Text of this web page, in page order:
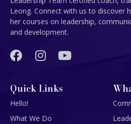
Leong. Connect with us to discover
her courses on leadership,
and development.
Quick Links
Hello!
What We Do